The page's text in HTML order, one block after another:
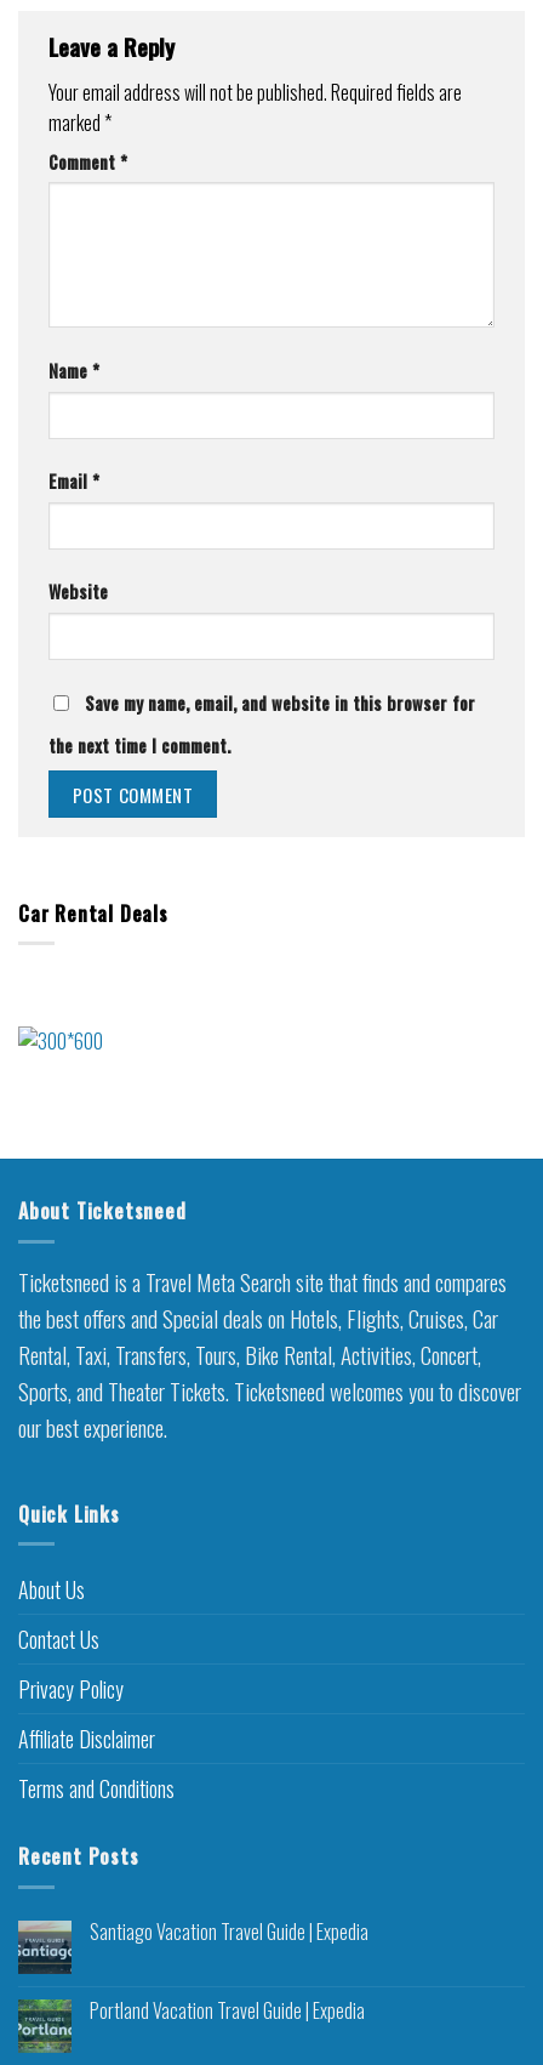
Leave a Reply
Your email address will not be published.Required fields are
marked*
Comment*
Name*
Email*
Website
Save my name, email, and website in this browser for
the next time I comment.
Car Rental Deals
About Ticketsneed
Ticketsneed is a Travel Meta Search site that finds and compares
the best offers and Special deals on Hotels, Flights, Cruises, Car
Rental, Taxi, Transfers, Tours, Bike Rental, Activities, Concert,
Sports, and Theater Tickets. Ticketsneed welcomes you to discover
our best experience.
Quick Links
About Us
Contact Us
Privacy Policy
Affiliate Disclaimer
Terms and Conditions
Recent Posts
Santiago Vacation Travel Guide | Expedia
Portland Vacation Travel Guide | Expedia